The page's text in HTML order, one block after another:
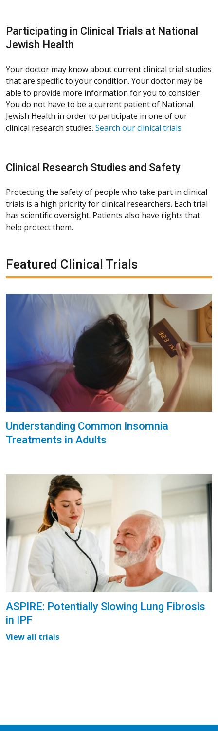
Participating in Clinical Trials at National
Jewish Health
Your doctor may know about current clinical trial studies
that are specific to your condition. Your doctor may be
able to provide more information for you to consider.
You do not have to be a current patient of National
Jewish Health in order to participate in one of our
clinical research studies. Search our clinical trials.
Clinical Research Studies and Safety
Protecting the safety of people who take part in clinical
trials is a high priority for clinical researchers. Each trial
has scientific oversight. Patients also have rights that
help protect them.
Featured Clinical Trials
Understanding Common Insomnia
Treatments in Adults
ASPIRE: Potentially Slowing Lung Fibrosis
in IPF
View all trials